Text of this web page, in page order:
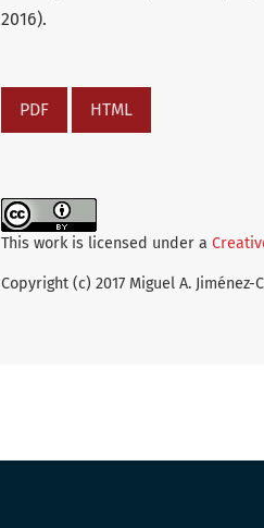
2016).
PDF HTML
This work is licensed under a
Copyright (c) 2017 Miguel A. Jiménez-